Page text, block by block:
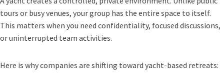
tours or busy venues, your group has the entire space to itself.
This matters when you need confidentiality, focused discussions,
or uninterrupted team activities.
Here is why companies are shifting toward yacht-based retreats: